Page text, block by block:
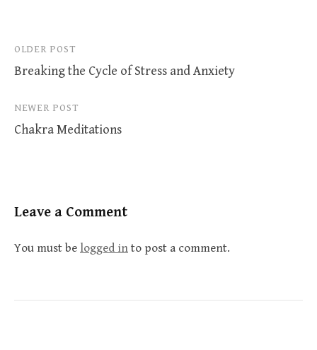
Post
navigation
OLDER POST
Breaking the Cycle of Stress and Anxiety
NEWER POST
Chakra Meditations
Leave a Comment
You must be logged in to post a comment.